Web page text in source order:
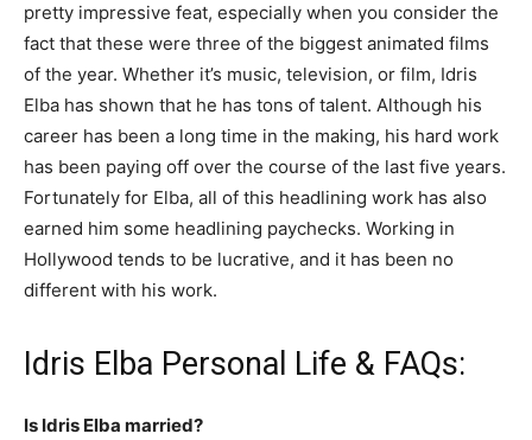
pretty impressive feat, especially when you consider the
fact that these were three of the biggest animated films
of the year. Whether it’s music, television, or film, Idris
Elba has shown that he has tons of talent. Although his
career has been a long time in the making, his hard work
has been paying off over the course of the last five years.
Fortunately for Elba, all of this headlining work has also
earned him some headlining paychecks. Working in
Hollywood tends to be lucrative, and it has been no
different with his work.
Idris Elba Personal Life & FAQs:
Is Idris Elba married?